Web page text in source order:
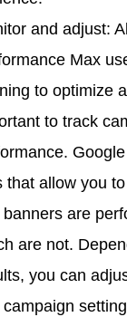
and adjust:
Max
to optimize
to track
that allow you
banners are
are not.
you can
campaign